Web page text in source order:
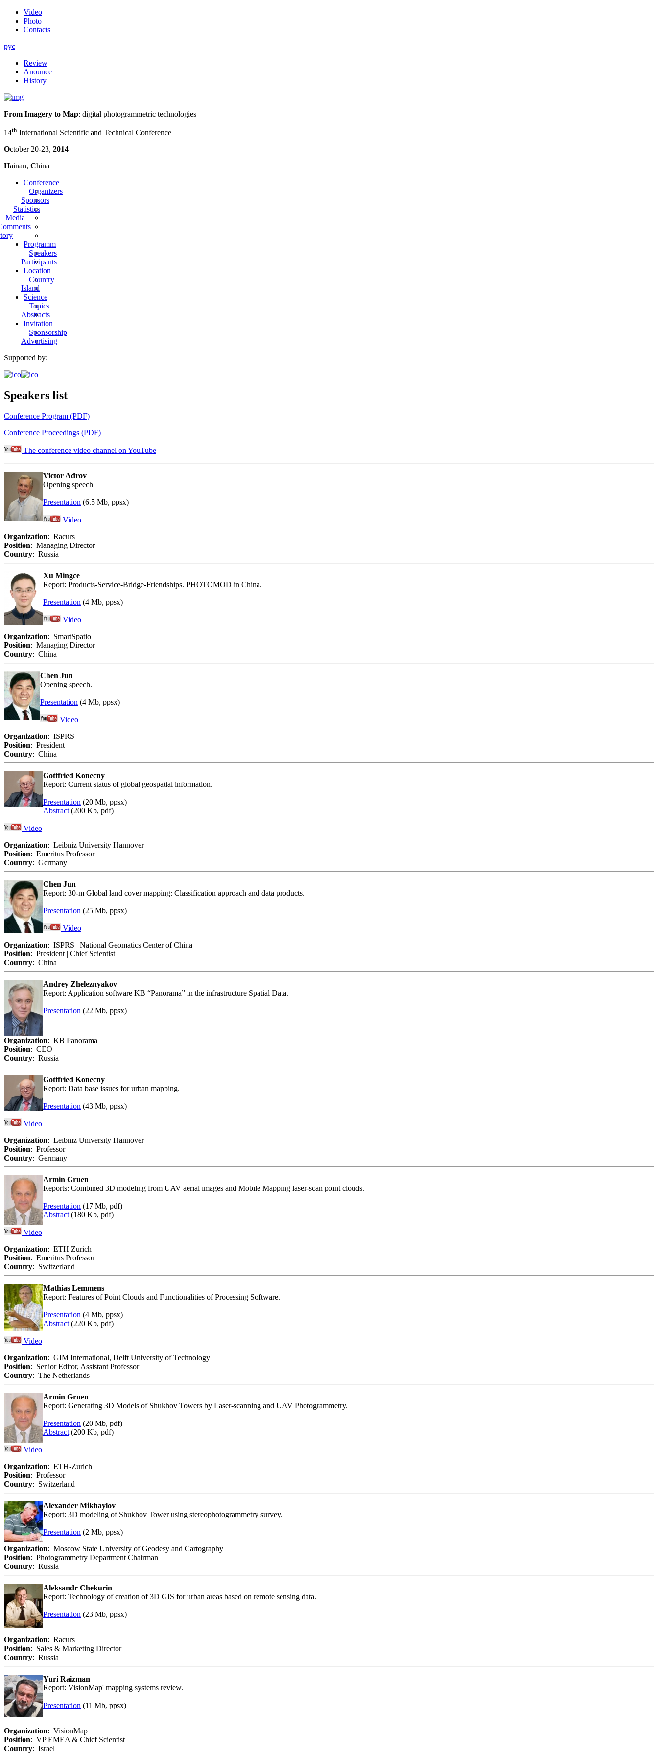
Video
Photo
Contacts
рус
Review
Anounce
History
From Imagery to Map: digital photogrammetric technologies
14th International Scientific and Technical Conference
October 20-23, 2014
Hainan, China
Conference
Organizers
Sponsors
Statistics
Media
Programm
Speakers
Participants
Location
Country
Island
Science
Topics
Abstracts
Invitation
Sponsorship
Advertising
Supported by:
Speakers list
Conference Program (PDF)
Conference Proceedings (PDF)
The conference video channel on YouTube
Victor Adrov
Opening speech.
Presentation (6.5 Mb, ppsx)
Video
Organization: Racurs
Position: Managing Director
Country: Russia
Xu Mingce
Report: Products-Service-Bridge-Friendships. PHOTOMOD in China.
Presentation (4 Mb, ppsx)
Video
Organization: SmartSpatio
Position: Managing Director
Country: China
Chen Jun
Opening speech.
Presentation (4 Mb, ppsx)
Video
Organization: ISPRS
Position: President
Country: China
Gottfried Konecny
Report: Current status of global geospatial information.
Presentation (20 Mb, ppsx)
Abstract (200 Kb, pdf)
Video
Organization: Leibniz University Hannover
Position: Emeritus Professor
Country: Germany
Chen Jun
Report: 30-m Global land cover mapping: Classification approach and data products.
Presentation (25 Mb, ppsx)
Video
Organization: ISPRS | National Geomatics Center of China
Position: President | Chief Scientist
Country: China
Andrey Zheleznyakov
Report: Application software KB “Panorama” in the infrastructure Spatial Data.
Presentation (22 Mb, ppsx)
Organization: KB Panorama
Position: CEO
Country: Russia
Gottfried Konecny
Report: Data base issues for urban mapping.
Presentation (43 Mb, ppsx)
Video
Organization: Leibniz University Hannover
Position: Professor
Country: Germany
Armin Gruen
Reports: Combined 3D modeling from UAV aerial images and Mobile Mapping laser-scan point clouds.
Presentation (17 Mb, pdf)
Abstract (180 Kb, pdf)
Video
Organization: ETH Zurich
Position: Emeritus Professor
Country: Switzerland
Mathias Lemmens
Report: Features of Point Clouds and Functionalities of Processing Software.
Presentation (4 Mb, ppsx)
Abstract (220 Kb, pdf)
Video
Organization: GIM International, Delft University of Technology
Position: Senior Editor, Assistant Professor
Country: The Netherlands
Armin Gruen
Report: Generating 3D Models of Shukhov Towers by Laser-scanning and UAV Photogrammetry.
Presentation (20 Mb, pdf)
Abstract (200 Kb, pdf)
Video
Organization: ETH-Zurich
Position: Professor
Country: Switzerland
Alexander Mikhaylov
Report: 3D modeling of Shukhov Tower using stereophotogrammetry survey.
Presentation (2 Mb, ppsx)
Organization: Moscow State University of Geodesy and Cartography
Position: Photogrammetry Department Chairman
Country: Russia
Aleksandr Chekurin
Report: Technology of creation of 3D GIS for urban areas based on remote sensing data.
Presentation (23 Mb, ppsx)
Organization: Racurs
Position: Sales & Marketing Director
Country: Russia
Yuri Raizman
Report: VisionMap' mapping systems review.
Presentation (11 Mb, ppsx)
Organization: VisionMap
Position: VP EMEA & Chief Scientist
Country: Israel